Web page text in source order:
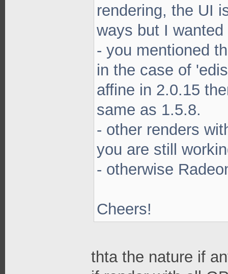
rendering, the UI
ways but I
- you mentioned
in the case of
affine in 2.0.15
same as 1.5.8.
- other renders
you are still
- otherwise
Cheers!
thta the nature if